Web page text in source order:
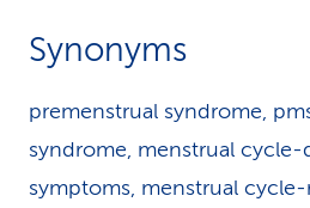
Synonyms
premenstrual syndrome,
syndrome, menstrual
symptoms, menstrual